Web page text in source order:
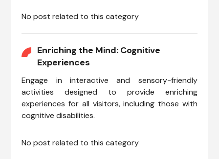
No post related to this category
Enriching the Mind: Cognitive
Experiences
Engage in interactive and sensory-friendly
activities designed to provide enriching
experiences for all visitors, including those with
cognitive disabilities.
No post related to this category